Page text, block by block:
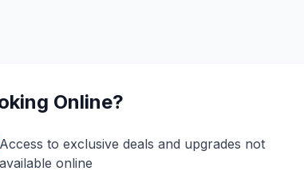
Online?
Access to exclusive deals and upgrades not
available online